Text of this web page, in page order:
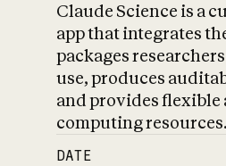
Claude Science is a
app that integrates
packages
use, produces
and provides flexible
computing resources.
DATE